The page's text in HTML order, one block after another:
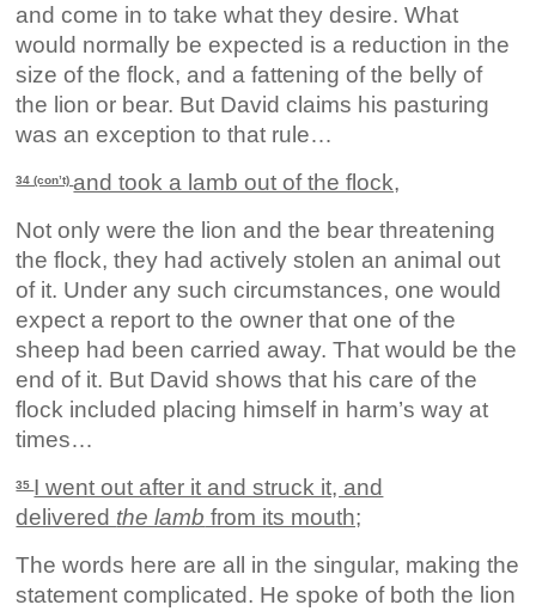
and come in to take what they desire. What
would normally be expected is a reduction in the
size of the flock, and a fattening of the belly of
the lion or bear. But David claims his pasturing
was an exception to that rule…
34 (con’t) and took a lamb out of the flock,
Not only were the lion and the bear threatening
the flock, they had actively stolen an animal out
of it. Under any such circumstances, one would
expect a report to the owner that one of the
sheep had been carried away. That would be the
end of it. But David shows that his care of the
flock included placing himself in harm’s way at
times…
35 I went out after it and struck it, and
delivered the lamb from its mouth;
The words here are all in the singular, making the
statement complicated. He spoke of both the lion